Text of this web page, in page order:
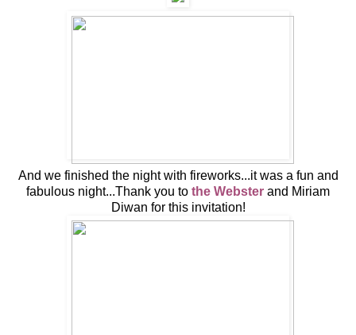
And we finished the night with fireworks...it was a fun and
fabulous night...Thank you to the Webster and Miriam
Diwan for this invitation!